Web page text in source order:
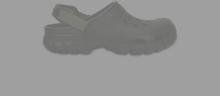
JIBBITZ™ CHARMS
CROCS AT WORK™